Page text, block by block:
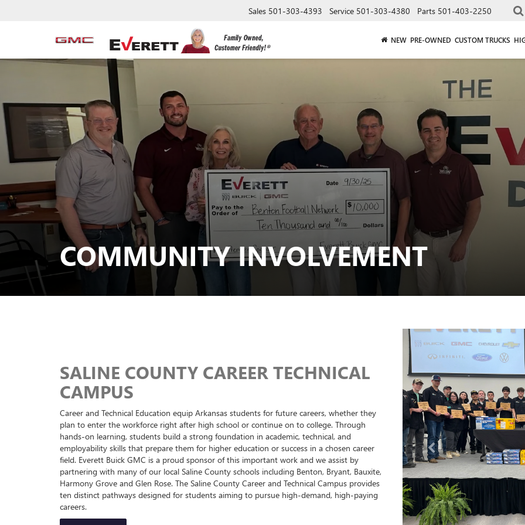
Sales 501-303-4393 Service 501-303-4380 Parts 501-403-2250
NEW PRE-OWNED CUSTOM TRUCKS
COMMUNITY INVOLVEMENT
Previous
Career and Technical Education equip Arkansas students for future careers, whether they
plan to enter the workforce right after high school or continue on to college. Through
hands-on learning, students build a strong foundation in academic, technical, and
employability skills that prepare them for higher education or success in a chosen career
field. Everett Buick GMC is a proud sponsor of this important work and we assist by
partnering with many of our local Saline County schools including Benton, Bryant, Bauxite,
Harmony Grove and Glen Rose. The Saline County Career and Technical Campus provides
ten distinct pathways designed for students aiming to pursue high-demand, high-paying
careers.
LEARN MORE